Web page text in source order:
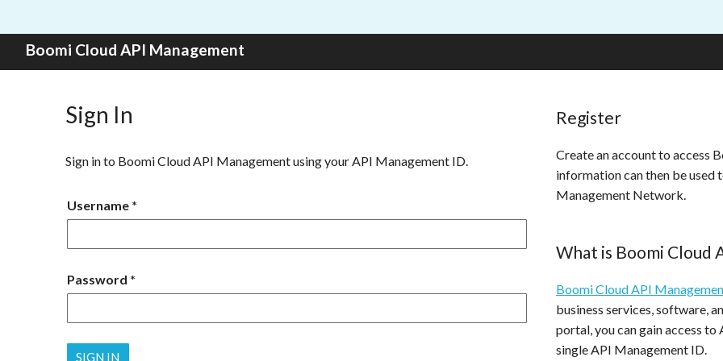
Boomi Cloud API Management
Sign In
Sign in to Boomi Cloud API Management using your API Management ID.
Username
Password
Register
Create an account to access
information can then be used
Management Network.
What is Boomi Cloud
Boomi Cloud API
business services, software,
portal, you can gain access
single API Management ID.